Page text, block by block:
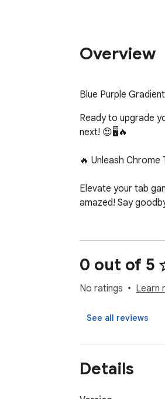
Overview
Blue Purple
Ready to upgrade
next! 😍🖥️🔥
🔥 Unleash
Elevate your tab
amazed! Say
0 out of 5
No ratings Learn
See all reviews
Details